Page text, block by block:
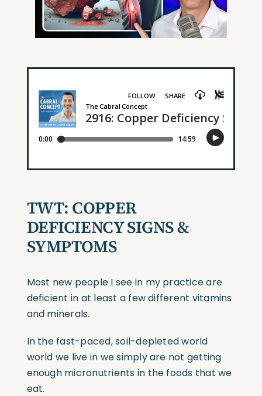
TWT: COPPER
DEFICIENCY SIGNS &
SYMPTOMS
Most new people I see in my practice are
deficient in at least a few different vitamins
and minerals.
In the fast-paced, soil-depleted world
world we live in we simply are not getting
enough micronutrients in the foods that we
eat.